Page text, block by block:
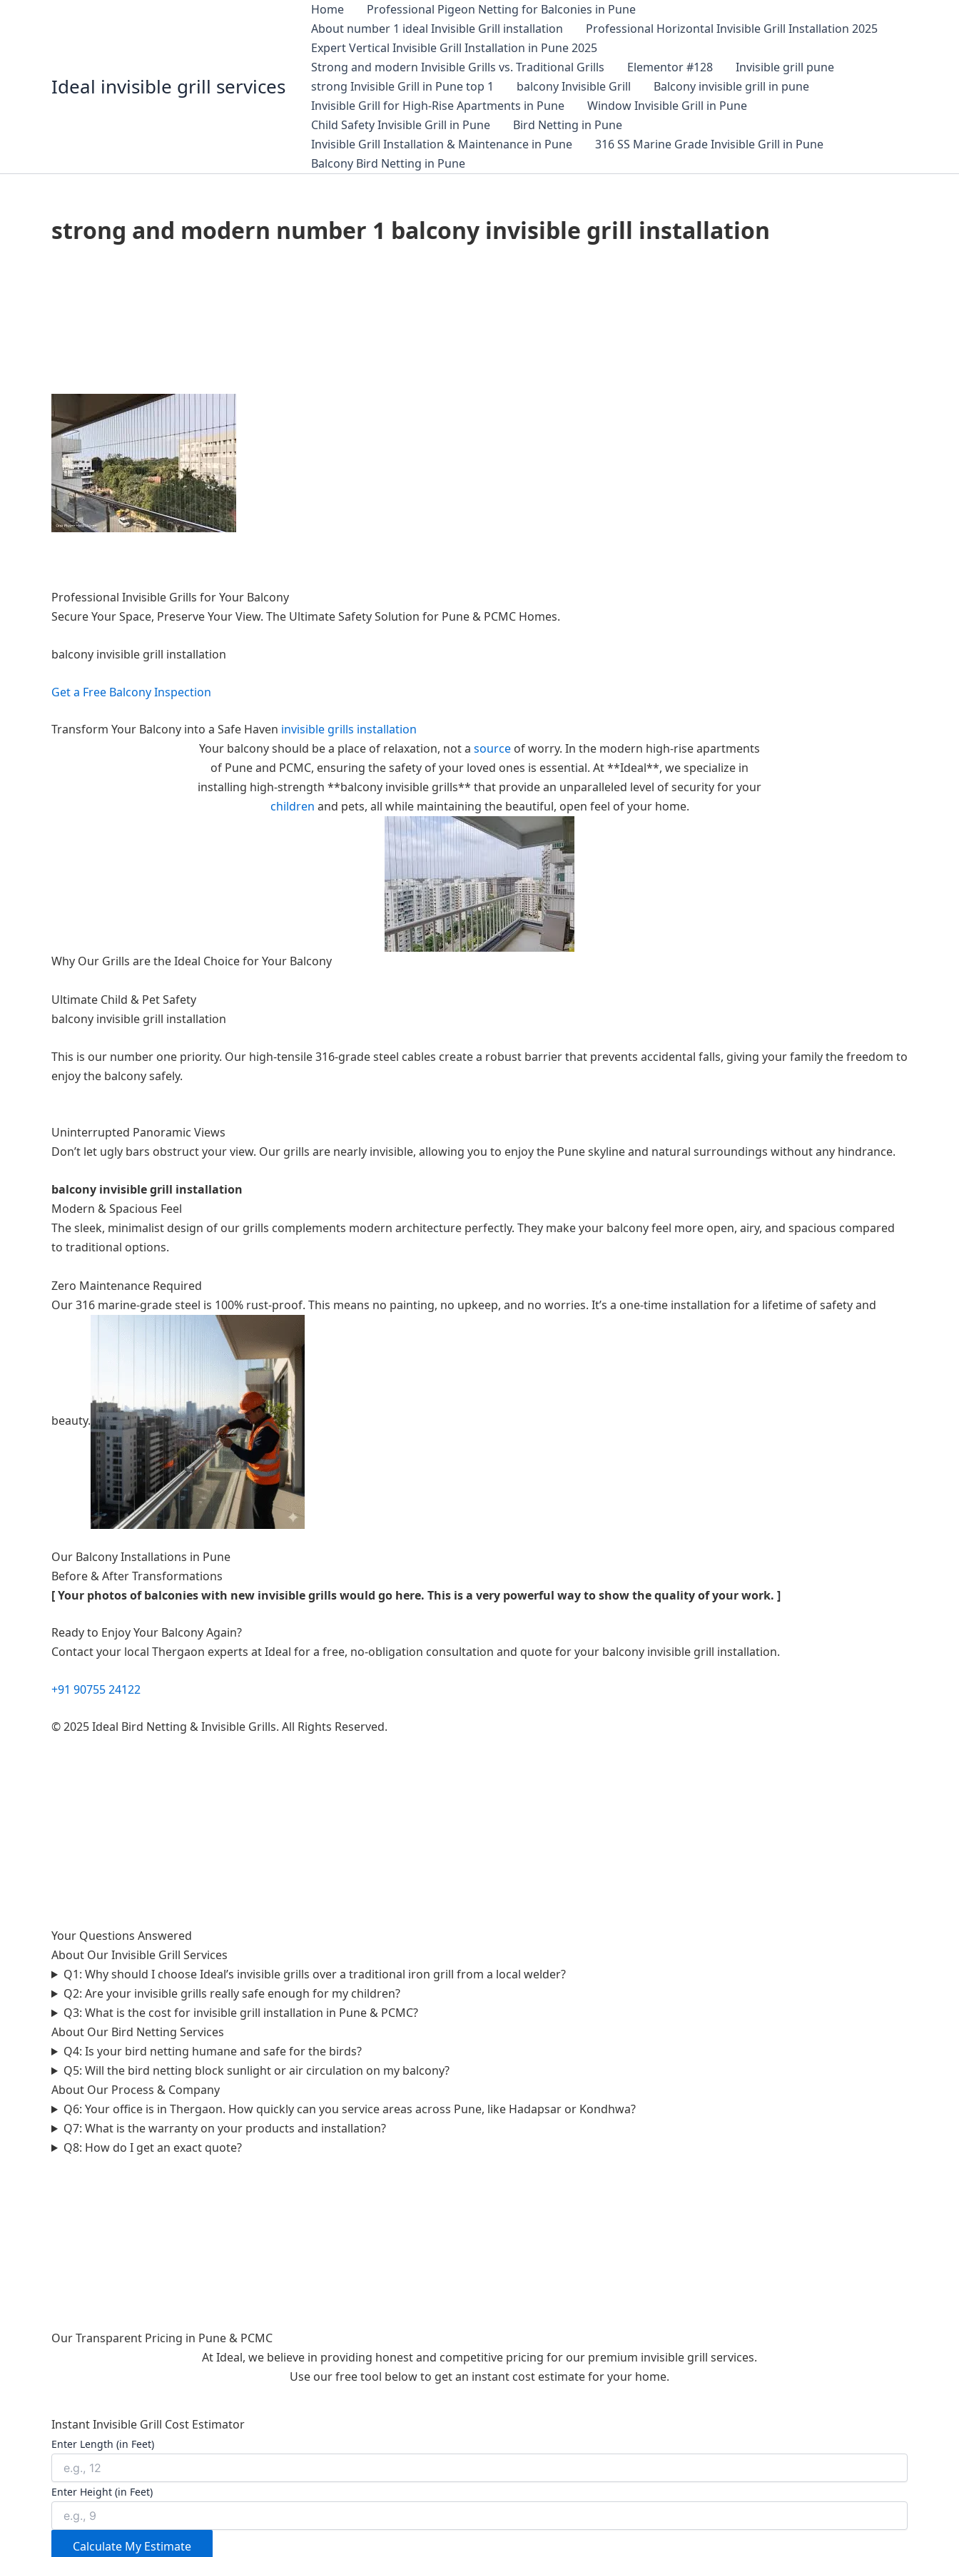
Ideal invisible grill services
Home
Professional Pigeon Netting for Balconies in Pune
About number 1 ideal Invisible Grill installation
Professional Horizontal Invisible Grill Installation 2025
Expert Vertical Invisible Grill Installation in Pune 2025
Strong and modern Invisible Grills vs. Traditional Grills
Elementor #128
Invisible grill pune
strong Invisible Grill in Pune top 1
balcony Invisible Grill
Balcony invisible grill in pune
Invisible Grill for High-Rise Apartments in Pune
Window Invisible Grill in Pune
Child Safety Invisible Grill in Pune
Bird Netting in Pune
Invisible Grill Installation & Maintenance in Pune
316 SS Marine Grade Invisible Grill in Pune
Balcony Bird Netting in Pune
strong and modern number 1 balcony invisible grill installation
Professional Invisible Grills for Your Balcony
Secure Your Space, Preserve Your View. The Ultimate Safety Solution for Pune & PCMC Homes.
balcony invisible grill installation
Get a Free Balcony Inspection
Transform Your Balcony into a Safe Haven invisible grills installation
Your balcony should be a place of relaxation, not a source of worry. In the modern high-rise apartments
of Pune and PCMC, ensuring the safety of your loved ones is essential. At **Ideal**, we specialize in
installing high-strength **balcony invisible grills** that provide an unparalleled level of security for your
children and pets, all while maintaining the beautiful, open feel of your home.
Why Our Grills are the Ideal Choice for Your Balcony
Ultimate Child & Pet Safety
balcony invisible grill installation
This is our number one priority. Our high-tensile 316-grade steel cables create a robust barrier that prevents accidental falls, giving your family the freedom to
enjoy the balcony safely.
Uninterrupted Panoramic Views
Don’t let ugly bars obstruct your view. Our grills are nearly invisible, allowing you to enjoy the Pune skyline and natural surroundings without any hindrance.
balcony invisible grill installation
Modern & Spacious Feel
The sleek, minimalist design of our grills complements modern architecture perfectly. They make your balcony feel more open, airy, and spacious compared
to traditional options.
Zero Maintenance Required
Our 316 marine-grade steel is 100% rust-proof. This means no painting, no upkeep, and no worries. It’s a one-time installation for a lifetime of safety and
beauty.
Our Balcony Installations in Pune
Before & After Transformations
[ Your photos of balconies with new invisible grills would go here. This is a very powerful way to show the quality of your work. ]
Ready to Enjoy Your Balcony Again?
Contact your local Thergaon experts at Ideal for a free, no-obligation consultation and quote for your balcony invisible grill installation.
+91 90755 24122
© 2025 Ideal Bird Netting & Invisible Grills. All Rights Reserved.
Your Questions Answered
About Our Invisible Grill Services
Q1: Why should I choose Ideal’s invisible grills over a traditional iron grill from a local welder?
Q2: Are your invisible grills really safe enough for my children?
Q3: What is the cost for invisible grill installation in Pune & PCMC?
About Our Bird Netting Services
Q4: Is your bird netting humane and safe for the birds?
Q5: Will the bird netting block sunlight or air circulation on my balcony?
About Our Process & Company
Q6: Your office is in Thergaon. How quickly can you service areas across Pune, like Hadapsar or Kondhwa?
Q7: What is the warranty on your products and installation?
Q8: How do I get an exact quote?
Our Transparent Pricing in Pune & PCMC
At Ideal, we believe in providing honest and competitive pricing for our premium invisible grill services.
Use our free tool below to get an instant cost estimate for your home.
Instant Invisible Grill Cost Estimator
Enter Length (in Feet)
Enter Height (in Feet)
Calculate My Estimate